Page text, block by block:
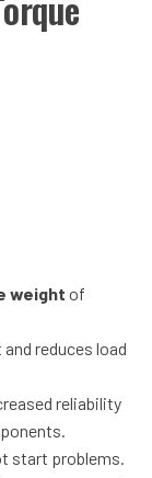
weight of
reduces load
reliability
start problems.